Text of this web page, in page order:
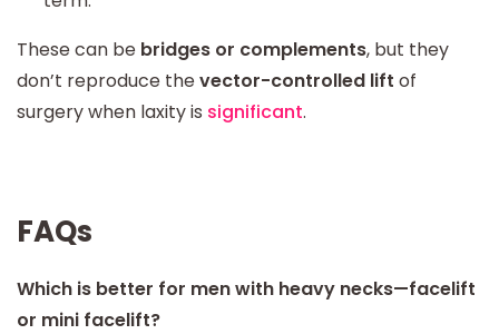
These can be bridges or complements, but they
don’t reproduce thevector-controlled lift of
surgery when laxity is significant.
FAQs
Which is better for men with heavy necks—facelift
or mini facelift?